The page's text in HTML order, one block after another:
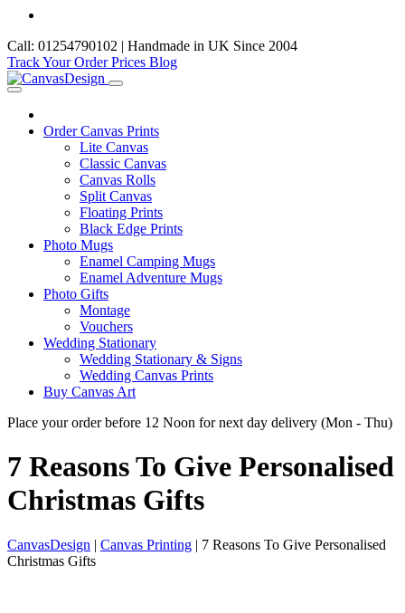
Call: 01254790102 | Handmade in UK Since 2004
Track Your OrderPrices Blog
Order Canvas Prints
Lite Canvas
Classic Canvas
Canvas Rolls
Split Canvas
Floating Prints
Black Edge Prints
Photo Mugs
Enamel Camping Mugs
Enamel Adventure Mugs
Photo Gifts
Montage
Vouchers
Wedding Stationary
Wedding Stationary & Signs
Wedding Canvas Prints
Buy Canvas Art
Place your order before 12 Noon for next day delivery (Mon - Thu)
7 Reasons To Give Personalised
Christmas Gifts
CanvasDesign | Canvas Printing | 7 Reasons To Give Personalised
Christmas Gifts